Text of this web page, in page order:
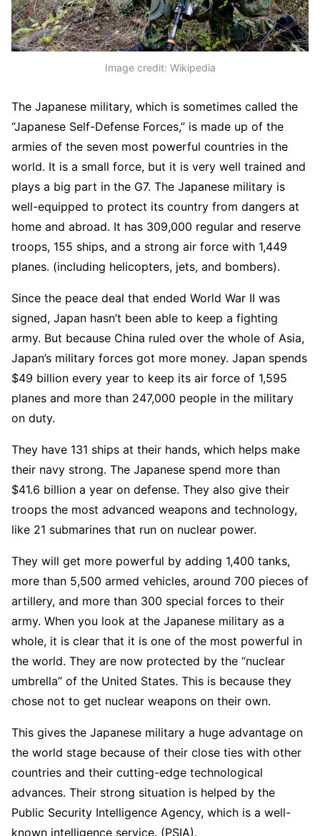
Image credit: Wikipedia
The Japanese military, which is sometimes called the
“Japanese Self-Defense Forces,” is made up of the
armies of the seven most powerful countries in the
world. It is a small force, but it is very well trained and
plays a big part in the G7. The Japanese military is
well-equipped to protect its country from dangers at
home and abroad. It has 309,000 regular and reserve
troops, 155 ships, and a strong air force with 1,449
planes. (including helicopters, jets, and bombers).
Since the peace deal that ended World War II was
signed, Japan hasn’t been able to keep a fighting
army. But because China ruled over the whole of Asia,
Japan’s military forces got more money. Japan spends
$49 billion every year to keep its air force of 1,595
planes and more than 247,000 people in the military
on duty.
They have 131 ships at their hands, which helps make
their navy strong. The Japanese spend more than
$41.6 billion a year on defense. They also give their
troops the most advanced weapons and technology,
like 21 submarines that run on nuclear power.
They will get more powerful by adding 1,400 tanks,
more than 5,500 armed vehicles, around 700 pieces of
artillery, and more than 300 special forces to their
army. When you look at the Japanese military as a
whole, it is clear that it is one of the most powerful in
the world. They are now protected by the “nuclear
umbrella” of the United States. This is because they
chose not to get nuclear weapons on their own.
This gives the Japanese military a huge advantage on
the world stage because of their close ties with other
countries and their cutting-edge technological
advances. Their strong situation is helped by the
Public Security Intelligence Agency, which is a well-
known intelligence service. (PSIA).